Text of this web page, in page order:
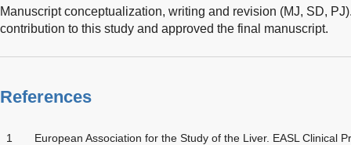
Manuscript conceptualization, writing and revision (MJ, SD,
contribution to this study and approved the final manuscript.
References
1
European Association for the Study of the Liver. EASL Clinical